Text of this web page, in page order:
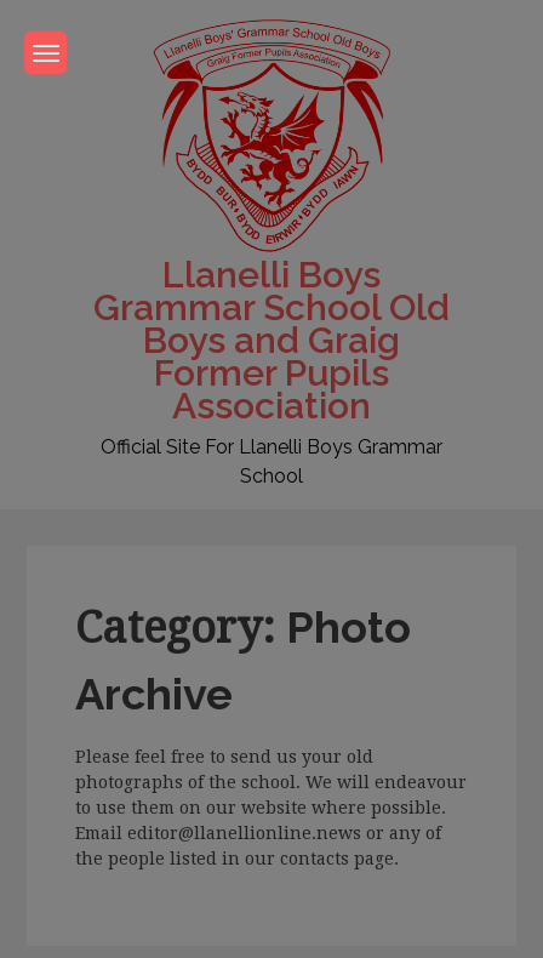
content
Llanelli Boys
Grammar School Old
Boys and Graig
Former Pupils
Association
Official Site For Llanelli Boys Grammar
School
Category: Photo
Archive
Please feel free to send us your old
photographs of the school. We will endeavour
to use them on our website where possible.
Email editor@llanellionline.news or any of
the people listed in our contacts page.